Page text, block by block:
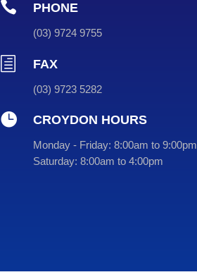
 PHONE
(03) 9724 9755
h FAX
(03) 9723 5282
 CROYDON HOURS
Monday - Friday: 8:00am to 9:00pm
Saturday:8:00am to 4:00pm